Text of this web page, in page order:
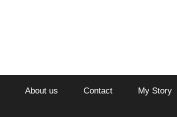
About us Contact My Story